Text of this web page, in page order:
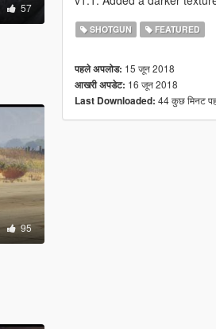
57
95
SHOTGUN FEATURED
पहले अपलोड: 15 जून 2018
आखरी अपडेट: 16 जून 2018
Last Downloaded: 44 कुछ मिनट